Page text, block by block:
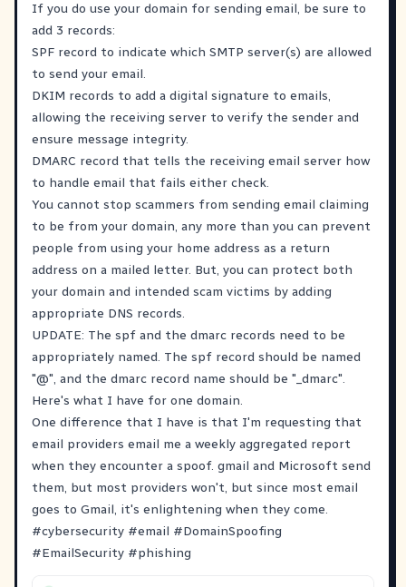
If you do use your domain for sending email, be sure to
add 3 records:
SPF record to indicate which SMTP server(s) are allowed
to send your email.
DKIM records to add a digital signature to emails,
allowing the receiving server to verify the sender and
ensure message integrity.
DMARC record that tells the receiving email server how
to handle email that fails either check.
You cannot stop scammers from sending email claiming
to be from your domain, any more than you can prevent
people from using your home address as a return
address on a mailed letter. But, you can protect both
your domain and intended scam victims by adding
appropriate DNS records.
UPDATE: The spf and the dmarc records need to be
appropriately named. The spf record should be named
"@", and the dmarc record name should be "_dmarc".
Here's what I have for one domain.
One difference that I have is that I'm requesting that
email providers email me a weekly aggregated report
when they encounter a spoof. gmail and Microsoft send
them, but most providers won't, but since most email
goes to Gmail, it's enlightening when they come.
#cybersecurity #email #DomainSpoofing
#EmailSecurity #phishing